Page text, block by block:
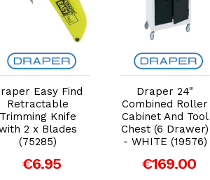
Add to Cart
Easy Find
Retractable
Trimming Knife
2 x Blades
(75285)
€6.95
Add to Cart
Draper 24"
Combined Roller
Cabinet And Tool
Chest (6 Drawer)
- WHITE (19576)
€169.00